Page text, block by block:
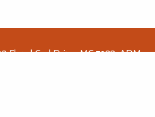
Floyd Curl Drive, MC 7933, ADM-